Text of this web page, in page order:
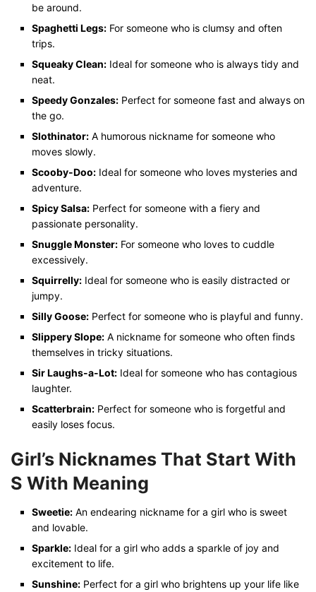
be around.
Spaghetti Legs: For someone who is clumsy and often
trips.
Squeaky Clean: Ideal for someone who is always tidy and
neat.
Speedy Gonzales: Perfect for someone fast and always on
the go.
Slothinator: A humorous nickname for someone who
moves slowly.
Scooby-Doo: Ideal for someone who loves mysteries and
adventure.
Spicy Salsa: Perfect for someone with a fiery and
passionate personality.
Snuggle Monster: For someone who loves to cuddle
excessively.
Squirrelly: Ideal for someone who is easily distracted or
jumpy.
Silly Goose: Perfect for someone who is playful and funny.
Slippery Slope: A nickname for someone who often finds
themselves in tricky situations.
Sir Laughs-a-Lot: Ideal for someone who has contagious
laughter.
Scatterbrain: Perfect for someone who is forgetful and
easily loses focus.
Girl’s Nicknames That Start With
S With Meaning
Sweetie: An endearing nickname for a girl who is sweet
and lovable.
Sparkle: Ideal for a girl who adds a sparkle of joy and
excitement to life.
Sunshine: Perfect for a girl who brightens up your life like